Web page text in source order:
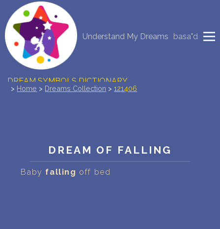
Understand My Dreams basa"d
NEW DREAM INTERPRETATION
YOUR DREAMS DIARY (0)
DREAM SYMBOLS DICTIONARY
COMMON DREAMS
BUY THE DREAM DATABASE
> Home > Dreams Collection >121406
DREAM OF FALLING
Baby falling off bed